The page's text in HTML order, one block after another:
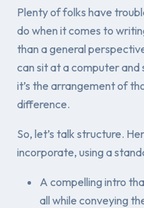
Plenty of folks have
do when it comes to
than a general
can sit at a computer
it’s the arrangementof
difference.
So, let’s talk structure.
incorporate, using a
A compelling intro
all while conveying